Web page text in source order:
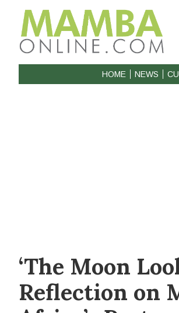
HOME NEWS
‘The Moon
Reflection on